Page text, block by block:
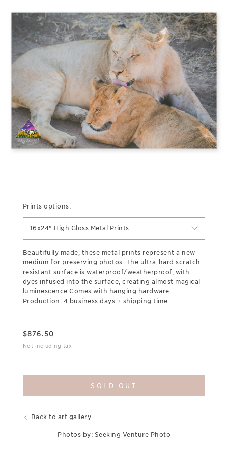
Prints options:
16x24" High Gloss Metal Prints
Beautifully made, these metal prints represent a new
medium for preserving photos. The ultra-hard scratch-
resistant surface is waterproof/weatherproof, with
dyes infused into the surface, creating almost magical
luminescence.Comes with hanging hardware.
Production: 4 business days + shipping time.
$876.50
Not including tax
SOLD OUT
Back to art gallery
Photos by: Seeking Venture Photo